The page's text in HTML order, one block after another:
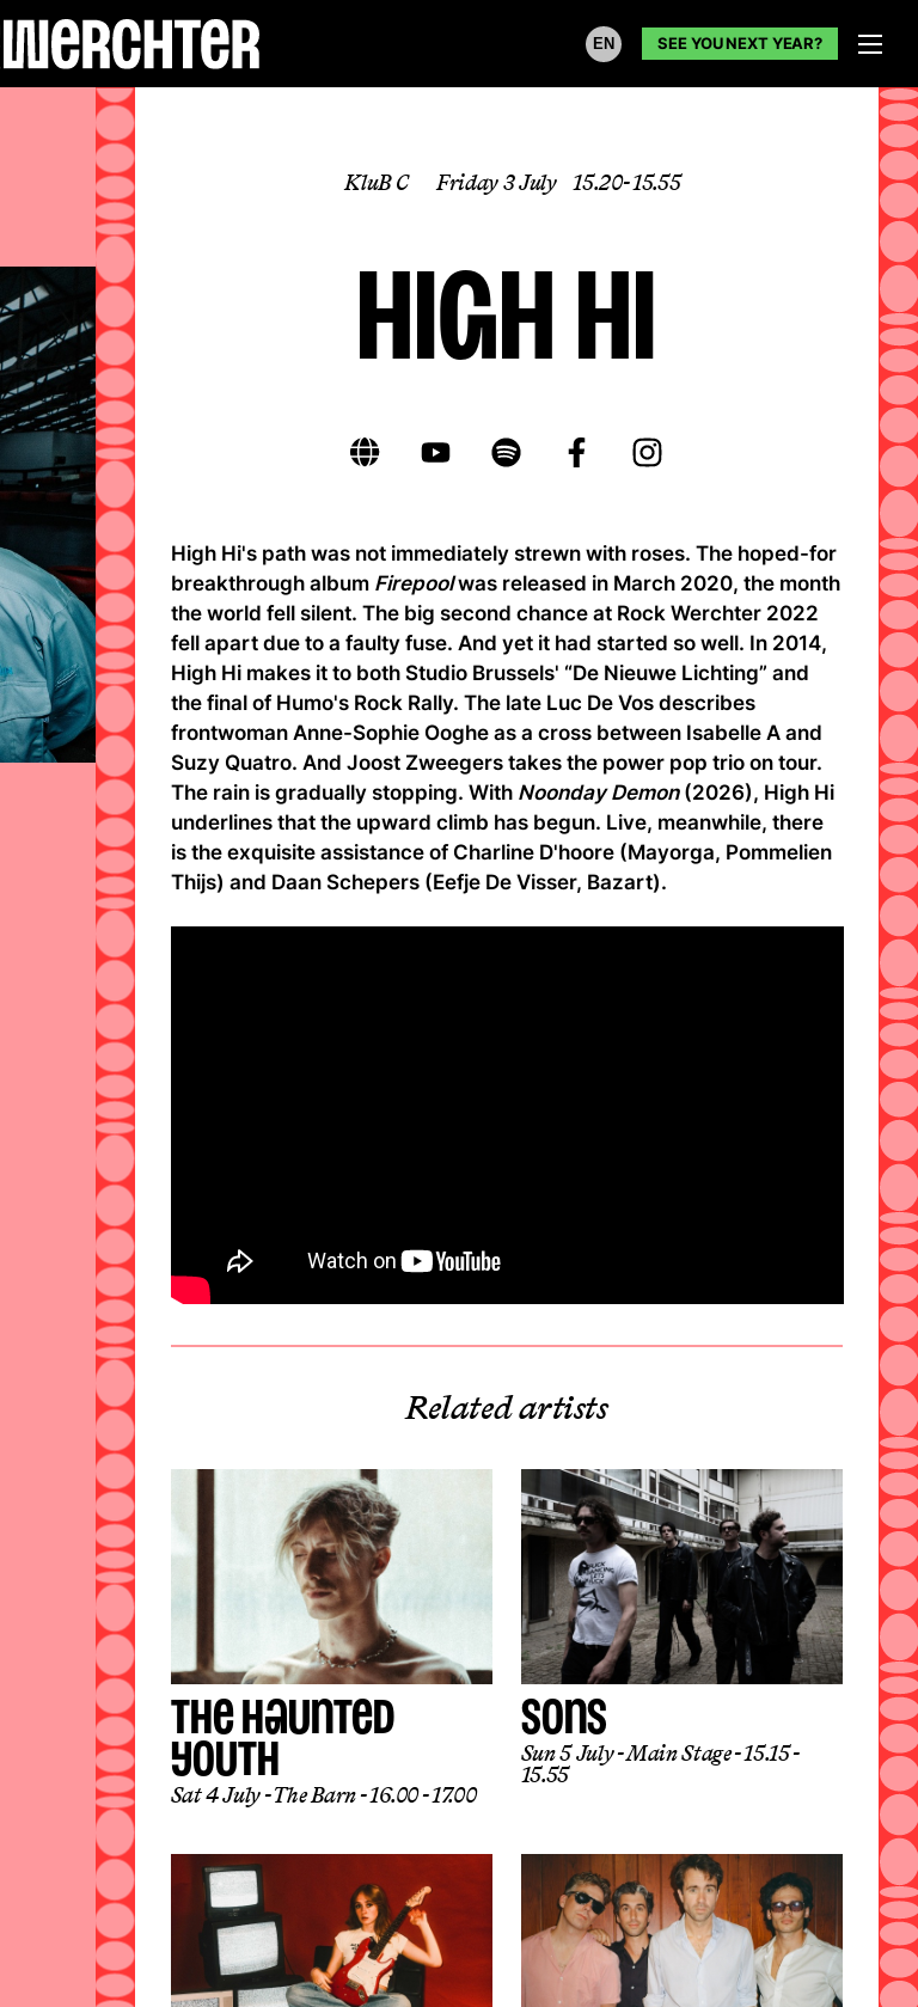
EN SEE YOU NEXT YEAR?
Lineup
Info
News
Shop
History
KluB C Friday 3 July 15.20- 15.55
High Hi
High Hi's path was not immediately strewn with roses. The hoped-for
breakthrough album Firepoolwas released in March 2020, the month
the world fell silent. The big second chance at Rock Werchter 2022
fell apart due to a faulty fuse. And yet it had started so well. In 2014,
High Hi makes it to both Studio Brussels' “De Nieuwe Lichting” and
the final of Humo's Rock Rally. The late Luc De Vos describes
frontwoman Anne-Sophie Ooghe as a cross between Isabelle A and
Suzy Quatro. And Joost Zweegers takes the power pop trio on tour.
The rain is gradually stopping. With Noonday Demon(2026), High Hi
underlines that the upward climb has begun. Live, meanwhile, there
is the exquisite assistance of Charline D'hoore (Mayorga, Pommelien
Thijs) and Daan Schepers (Eefje De Visser, Bazart).
Related artists
THE HAUNTED
YOUTH
Sat 4 July The Barn 16.00 - 17.00
SONS
Sun 5 July Main Stage 15.15 -
15.55